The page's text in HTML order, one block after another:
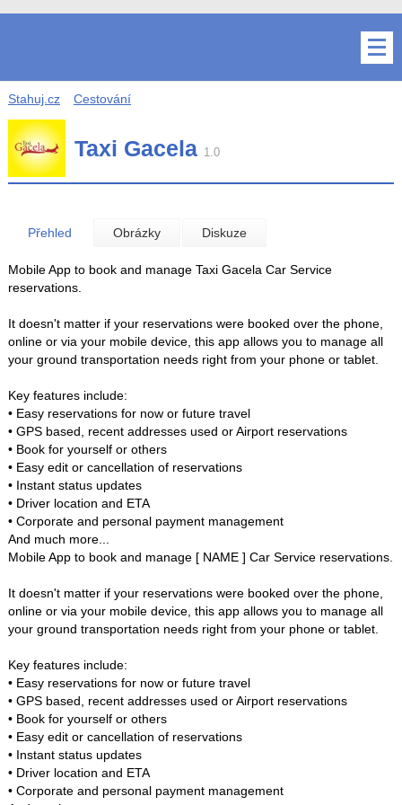
Stahuj.cz Cestování
Taxi Gacela 1.0
Přehled Obrázky Diskuze
Mobile App to book and manage Taxi Gacela Car Service
reservations.
It doesn't matter if your reservations were booked over the phone,
online or via your mobile device, this app allows you to manage all
your ground transportation needs right from your phone or tablet.
Key features include:
• Easy reservations for now or future travel
• GPS based, recent addresses used or Airport reservations
• Book for yourself or others
• Easy edit or cancellation of reservations
• Instant status updates
• Driver location and ETA
• Corporate and personal payment management
And much more...
Mobile App to book and manage [ NAME ] Car Service reservations.
It doesn't matter if your reservations were booked over the phone,
online or via your mobile device, this app allows you to manage all
your ground transportation needs right from your phone or tablet.
Key features include:
• Easy reservations for now or future travel
• GPS based, recent addresses used or Airport reservations
• Book for yourself or others
• Easy edit or cancellation of reservations
• Instant status updates
• Driver location and ETA
• Corporate and personal payment management